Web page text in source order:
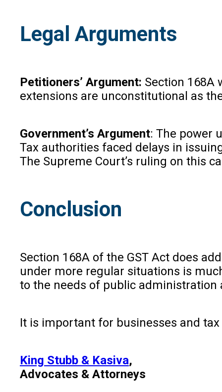
Legal Arguments
Petitioners’ Argument: Section 168A
extensions are unconstitutional as
Government’s Argument: The power
Tax authorities faced delays in
The Supreme Court’s ruling on this
Conclusion
Section 168A of the GST Act does
under more regular situations is
to the needs of public
It is important for businesses and
King Stubb & Kasiva,
Advocates & Attorneys